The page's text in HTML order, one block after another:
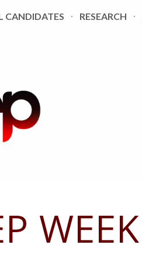
to navigation
CANDIDATES RESEARCH
WEEK